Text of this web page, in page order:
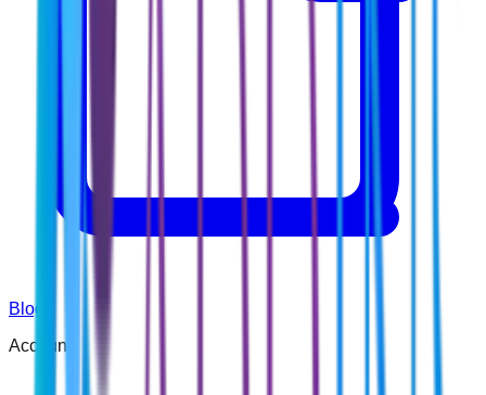
Blog
Account